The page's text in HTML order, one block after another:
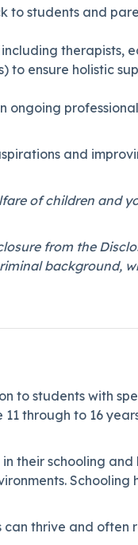
to students and
therapists,
to ensure holistic
ongoing
and
of children and
from the
background,
to students with
through to 16
their schooling
Schooling
thrive and often